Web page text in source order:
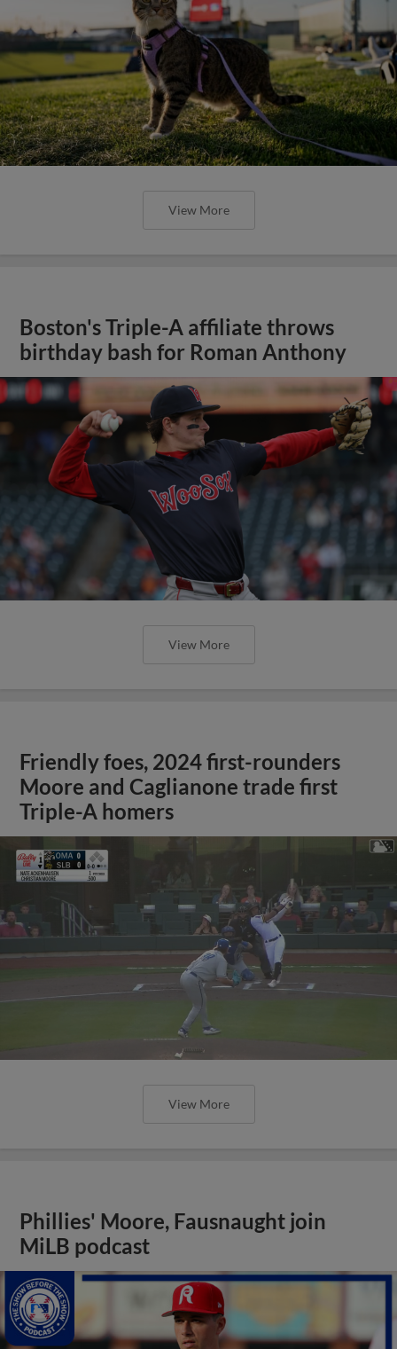
View More
Boston's Triple-A affiliate throws
birthday bash for Roman Anthony
View More
Friendly foes, 2024 first-rounders
Moore and Caglianone trade first
Triple-A homers
View More
Phillies' Moore, Fausnaught join
MiLB podcast